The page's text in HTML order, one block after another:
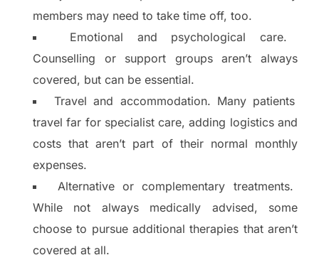
members may need to take time off, too.
Emotional and psychological care.
Counselling or support groups aren’t always
covered, but can be essential.
Travel and accommodation. Many patients
travel far for specialist care, adding logistics and
costs that aren’t part of their normal monthly
expenses.
Alternative or complementary treatments.
While not always medically advised, some
choose to pursue additional therapies that aren’t
covered at all.